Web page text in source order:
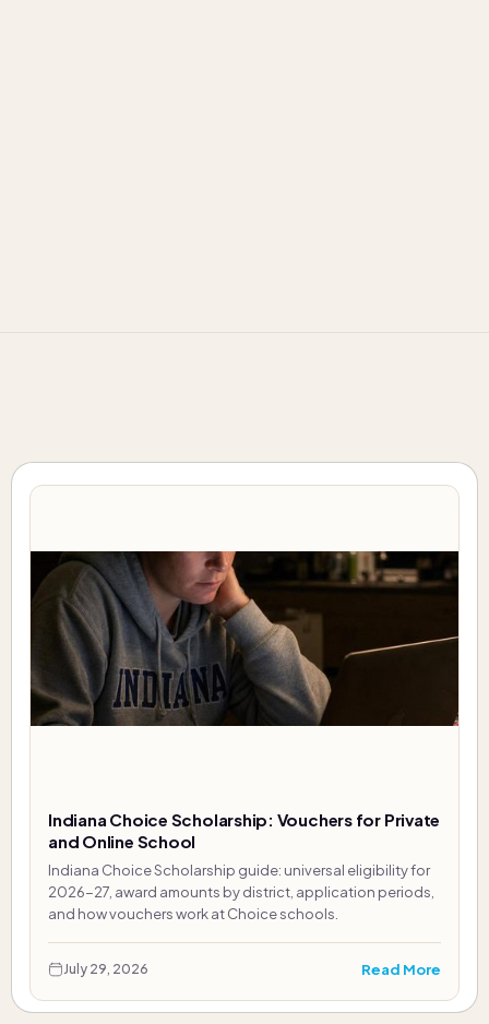
Indiana Choice Scholarship: Vouchers for Private
and Online School
Indiana Choice Scholarship guide: universal eligibility for
2026-27, award amounts by district, application periods,
and how vouchers work at Choice schools.
July 29, 2026 Read More